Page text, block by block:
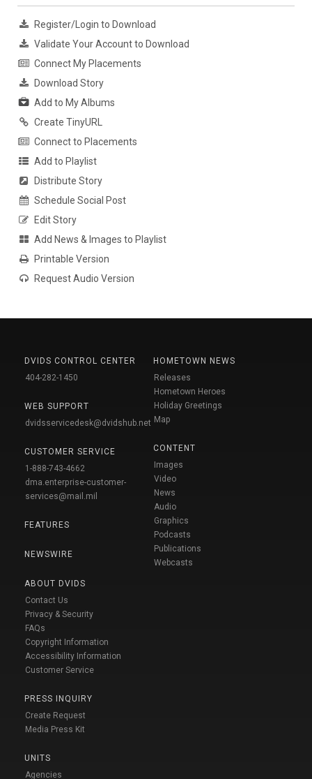
Register/Login to Download
Validate Your Account to Download
Connect My Placements
Download Story
Add to My Albums
Create TinyURL
Connect to Placements
Add to Playlist
Distribute Story
Schedule Social Post
Edit Story
Add News & Images to Playlist
Printable Version
Request Audio Version
DVIDS CONTROL CENTER
404-282-1450
WEB SUPPORT
dvidsservicedesk@dvidshub.net
CUSTOMER SERVICE
1-888-743-4662
dma.enterprise-customer-
services@mail.mil
FEATURES
NEWSWIRE
ABOUT DVIDS
Contact Us
Privacy & Security
FAQs
Copyright Information
Accessibility Information
Customer Service
PRESS INQUIRY
Create Request
Media Press Kit
UNITS
Agencies
HOMETOWN NEWS
Releases
Hometown Heroes
Holiday Greetings
Map
CONTENT
Images
Video
News
Audio
Graphics
Podcasts
Publications
Webcasts